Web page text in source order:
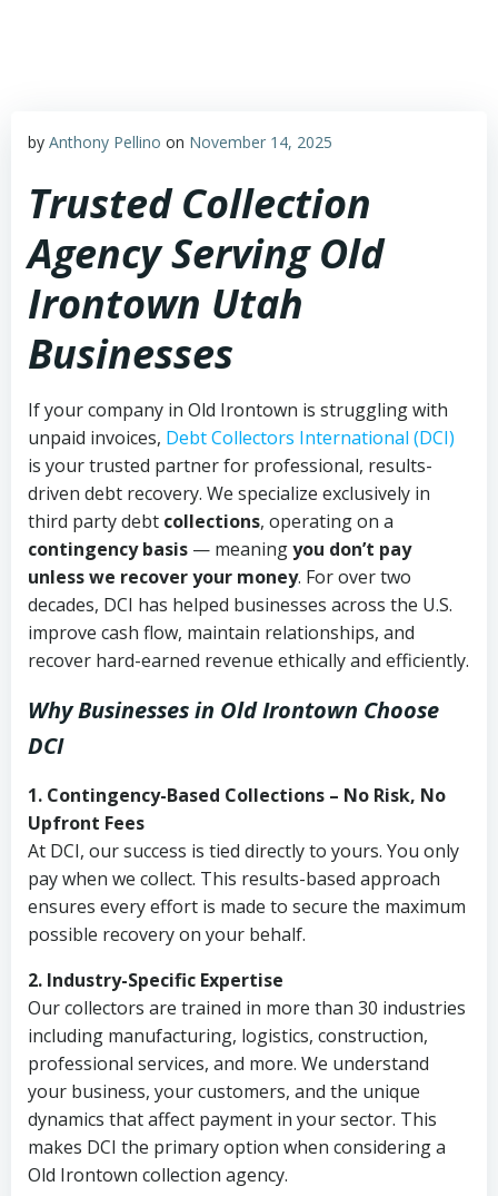
by Anthony Pellino on November 14, 2025
Trusted Collection
Agency Serving Old
Irontown Utah
Businesses
If your company in Old Irontown is struggling with
unpaid invoices, Debt Collectors International (DCI)
is your trusted partner for professional, results-
driven debt recovery. We specialize exclusively in
third party debt collections, operating on a
contingency basis — meaningyou don’t pay
unless we recover your money. For over two
decades, DCI has helped businesses across the U.S.
improve cash flow, maintain relationships, and
recover hard-earned revenue ethically and efficiently.
Why Businesses in Old Irontown Choose
DCI
1. Contingency-Based Collections – No Risk, No
Upfront Fees
At DCI, our success is tied directly to yours. You only
pay when we collect. This results-based approach
ensures every effort is made to secure the maximum
possible recovery on your behalf.
2. Industry-Specific Expertise
Our collectors are trained in more than 30 industries
including manufacturing, logistics, construction,
professional services, and more. We understand
your business, your customers, and the unique
dynamics that affect payment in your sector. This
makes DCI the primary option when considering a
Old Irontown collection agency.